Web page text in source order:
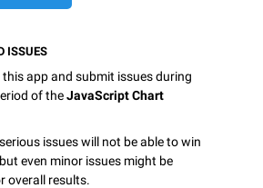
ISSUES
app and submit issues during
of theJavaScript Chart
issues will not be able to win
even minor issues might be
overall results.